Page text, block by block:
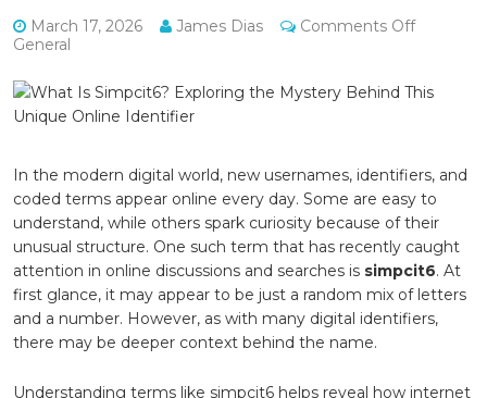
March 17, 2026 James Dias Comments Offon
Exploring
This
Unique
Online
Identifier
General
In the modern digital world, new usernames, identifiers, and
coded terms appear online every day. Some are easy to
understand, while others spark curiosity because of their
unusual structure. One such term that has recently caught
attention in online discussions and searches is simpcit6. At
first glance, it may appear to be just a random mix of letters
and a number. However, as with many digital identifiers,
there may be deeper context behind the name.
Understanding terms like simpcit6 helps reveal how internet